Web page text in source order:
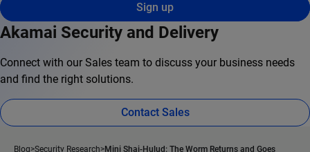
Sign up
Akamai Security and Delivery
Connect with our Sales team to discuss your business needs
and find the right solutions.
Contact Sales
Blog Security Research
Mini Shai-Hulud: The Worm Returns and Goes